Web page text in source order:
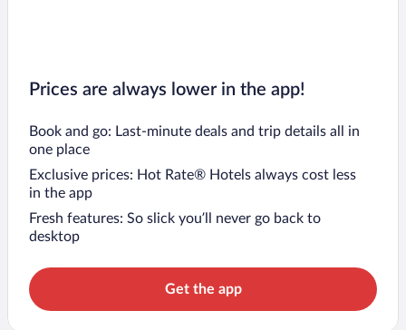
Prices are always lower in the app!
Book and go: Last-minute deals and trip details all in
one place
Exclusive prices: Hot Rate® Hotels always cost less
in the app
Fresh features: So slick you’ll never go back to
desktop
Get the app